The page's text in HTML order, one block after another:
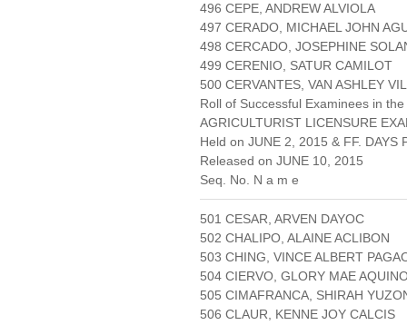
496 CEPE, ANDREW ALVIOLA
497 CERADO, MICHAEL JOHN
498 CERCADO, JOSEPHINE
499 CERENIO, SATUR CAMILOT
500 CERVANTES, VAN ASHLEY
Roll of Successful Examinees in the
AGRICULTURIST LICENSURE
Held on JUNE 2, 2015 & FF. DAYS
Released on JUNE 10, 2015
Seq. No. N a m e
501 CESAR, ARVEN DAYOC
502 CHALIPO, ALAINE ACLIBON
503 CHING, VINCE ALBERT
504 CIERVO, GLORY MAE
505 CIMAFRANCA, SHIRAH
506 CLAUR, KENNE JOY CALCIS